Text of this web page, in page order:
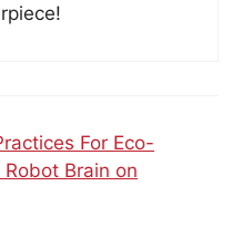
For Eco-
Brain on